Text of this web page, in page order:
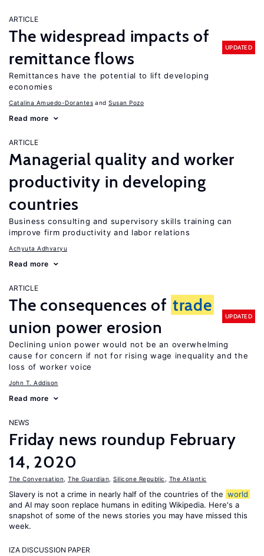
ARTICLE
The widespread impacts of
remittance flows
UPDATED
Remittances have the potential to lift developing
economies
Catalina Amuedo-Dorantes Susan Pozo
Read more
ARTICLE
Managerial quality and worker
productivity in developing
countries
Business consulting and supervisory skills training can
improve firm productivity and labor relations
Achyuta Adhvaryu
Read more
ARTICLE
The consequences of trade
union power erosion
UPDATED
Declining union power would not be an overwhelming
cause for concern if not for rising wage inequality and the
loss of worker voice
John T. Addison
Read more
NEWS
Friday news roundup February
14, 2020
The Conversation The Guardian Silicone Republic The Atlantic
Slavery is not a crime in nearly half of the countries of the world
and AI may soon replace humans in editing Wikipedia. Here's a
snapshot of some of the news stories you may have missed this
week.
IZA DISCUSSION PAPER